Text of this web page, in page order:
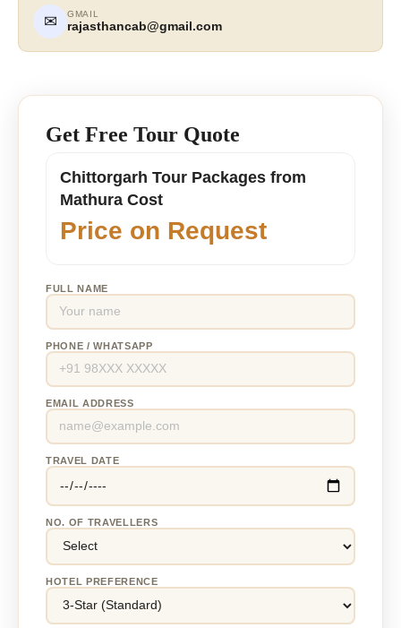
✉ GMAIL
rajasthancab@gmail.com
Get Free Tour Quote
Chittorgarh Tour Packages from
Mathura Cost
Price on Request
FULL NAME
PHONE / WHATSAPP
EMAIL ADDRESS
TRAVEL DATE
NO. OF TRAVELLERS
HOTEL PREFERENCE